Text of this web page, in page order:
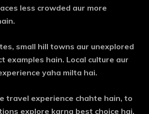
less crowded aur more
small hill towns aur unexplored
examples hain. Local culture aur
yaha milta hai.
travel experience chahte hain, to
explore karna best choice hai.